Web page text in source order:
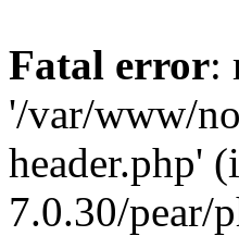
Fatal error:
'/var/www/
header.php'
7.0.30/pear/